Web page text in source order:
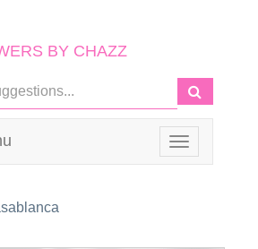
BY CHAZZ
Toggle
navigation